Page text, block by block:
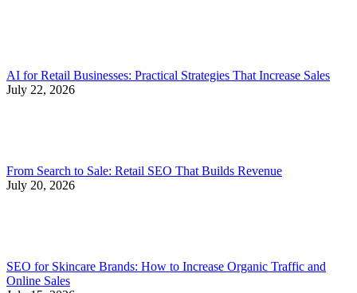
AI for Retail Businesses: Practical Strategies That Increase Sales
July 22, 2026
From Search to Sale: Retail SEO That Builds Revenue
July 20, 2026
SEO for Skincare Brands: How to Increase Organic Traffic and
Online Sales